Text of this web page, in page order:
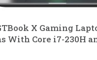
X Gaming
With Core i7-230H